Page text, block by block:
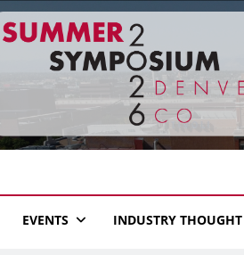
EVENTS INDUSTRY THOUGHT